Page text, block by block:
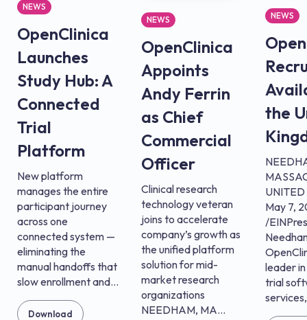
NEWS
OpenClinica
Launches
Study Hub: A
Connected
Trial
Platform
New platform
manages the entire
participant journey
across one
connected system —
eliminating the
manual handoffs that
slow enrollment and...
Download
NEWS
OpenClinica
Appoints
Andy Ferrin
as Chief
Commercial
Officer
Clinical research
technology veteran
joins to accelerate
company’s growth as
the unified platform
solution for mid-
market research
organizations
NEEDHAM, MA...
NEWS
the
UNITED
May 7,
/
leader
trial